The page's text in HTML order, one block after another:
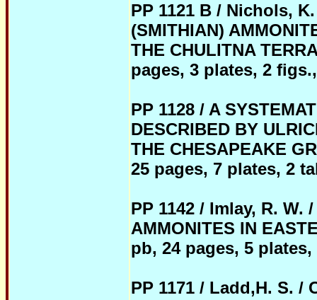
PP 1121 B / Nichols,
(SMITHIAN)
THE CHULITNA
pages, 3 plates, 2
PP 1128 / A
DESCRIBED BY
THE CHESAPEAKE
25 pages, 7 plates, 2
PP 1142 / Imlay, R. W.
AMMONITES IN
pb, 24 pages, 5
PP 1171 / Ladd,H. S. /